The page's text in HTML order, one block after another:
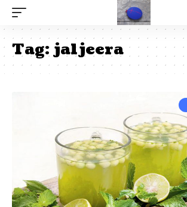
Tag:jaljeera